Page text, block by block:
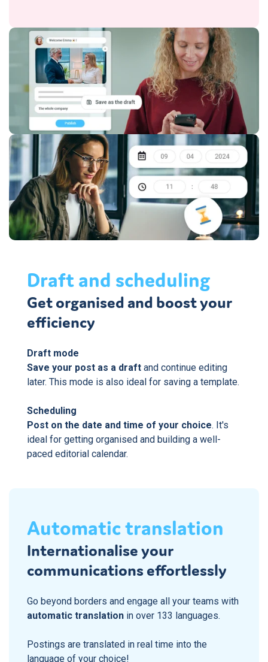
Draft and scheduling
Get organised and boost your
efficiency
Draft mode
Save your post as a draft and continue editing
later. This mode is also ideal for saving a template.
Scheduling
Post on the date and time of your choice. It's
ideal for getting organised and building a well-
paced editorial calendar.
Automatic translation
Internationalise your
communications effortlessly
Go beyond borders and engage all your teams with
automatic translation in over 133 languages.
Postings are translated in real time into the
language of your choice!